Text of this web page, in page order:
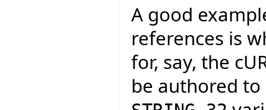
A good
references is
for, say, the
be authored to